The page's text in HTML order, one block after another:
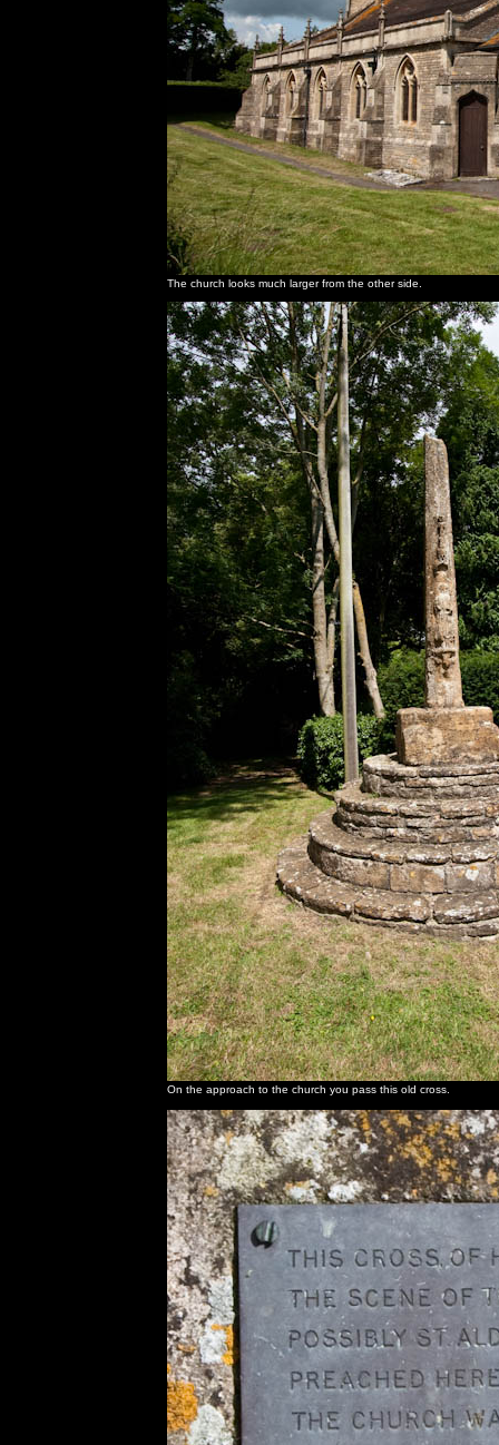
The church looks much larger from the other side.
On the approach to the church you pass this old cross.